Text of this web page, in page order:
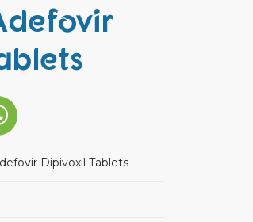
Dipivoxil Tablets